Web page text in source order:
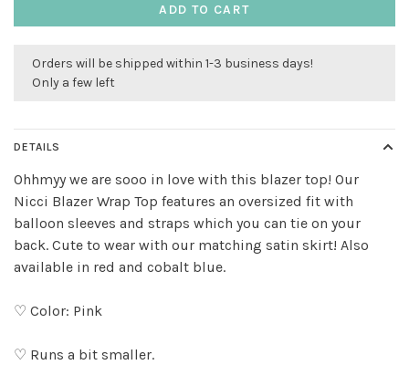
ADD TO CART
Orders will be shipped within 1-3 business days!
Only a few left
DETAILS
Ohhmyy we are sooo in love with this blazer top! Our
Nicci Blazer Wrap Top features an oversized fit with
balloon sleeves and straps which you can tie on your
back. Cute to wear with our matching satin skirt! Also
available in red and cobalt blue.
♡ Color: Pink
♡ Runs a bit smaller.